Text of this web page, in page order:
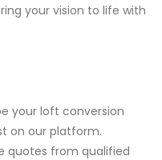
your vision to life with
your loft conversion
on our platform.
quotes from qualified